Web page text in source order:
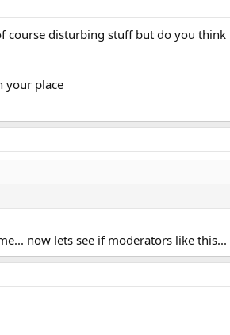
disturbing stuff but do you
your place
now lets see if moderators like this...